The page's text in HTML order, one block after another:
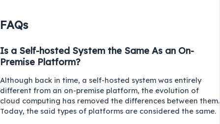
FAQs
Is a Self-hosted System the Same As an On-
Premise Platform?
Although back in time, a self-hosted system was entirely
different from an on-premise platform, the evolution of
cloud computing has removed the differences between them.
Today, the said types of platforms are considered the same.